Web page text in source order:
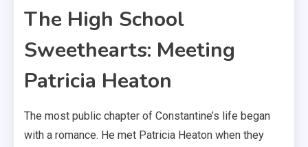
The High School
Sweethearts: Meeting
Patricia Heaton
The most public chapter of Constantine’s life began
with a romance. He met Patricia Heaton when they